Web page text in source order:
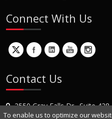
Connect With Us
Contact Us
2550 Gray Falls Dr., Suite
To enable us to optimize our